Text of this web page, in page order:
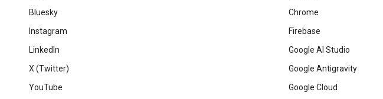
Bluesky
Instagram
LinkedIn
X (Twitter)
YouTube
Chrome
Firebase
Google AI Studio
Google Antigravity
Google Cloud